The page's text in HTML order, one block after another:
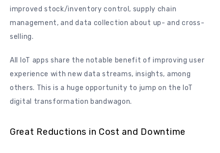
improved stock/inventory control, supply chain
management, and data collection about up- and cross-
selling.
All IoT apps share the notable benefit of improving user
experience with new data streams, insights, among
others. This is a huge opportunity to jump on the IoT
digital transformation bandwagon.
Great Reductions in Cost and Downtime